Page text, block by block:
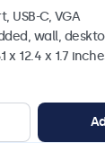
USB-C, VGA
wall,
x 12.4 x 1.7